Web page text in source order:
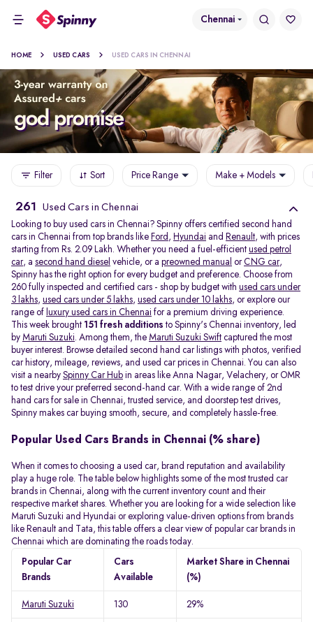
Chennai
HOME USED CARS USED CARS IN CHENNAI
Filter Sort Price Range Make + Models
261 Used Cars in Chennai
Looking to buy used cars in Chennai? Spinny offers certified second hand
cars in Chennai from top brands like Ford , Hyundai and Renault, with prices
starting from Rs. 2.09 Lakh. Whether you need a fuel-efficient used petrol
car, a second hand diesel vehicle, or a preowned manual or CNG car,
Spinny has the right option for every budget and preference. Choose from
260 fully inspected and certified cars - shop by budget with used cars under
3 lakhs, used cars under 5 lakhs, used cars under 10 lakhs, or explore our
range of luxury used cars in Chennai for a premium driving experience.
This week brought 151 fresh additions to Spinny's Chennai inventory, led
by Maruti Suzuki. Among them, the Maruti Suzuki Swift captured the most
buyer interest. Browse detailed second hand car listings with photos, verified
car history, mileage, reviews, and used car prices in Chennai. You can also
visit a nearby Spinny Car Hub in areas like Anna Nagar, Velachery, or OMR
to test drive your preferred second-hand car. With a wide range of 2nd
hand cars for sale in Chennai, trusted service, and doorstep test drives,
Spinny makes car buying smooth, secure, and completely hassle-free.
Popular Used Cars Brands in Chennai (% share)
When it comes to choosing a used car, brand reputation and availability
play a huge role. The table below highlights some of the most trusted car
brands in Chennai, along with the current inventory count and their
respective market shares. Whether you are looking for a wide selection like
Maruti Suzuki and Hyundai or exploring value-driven options from brands
like Renault and Tata, this table offers a clear view of popular car brands in
Chennai which are dominating the roads today.
Popular Car
Brands
Cars
Available
Market Share in Chennai
(%)
Maruti Suzuki 130 29%